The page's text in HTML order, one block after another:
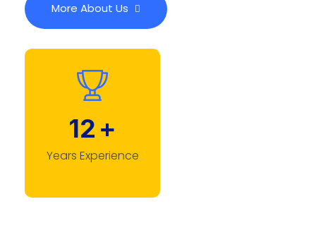
More About Us
12 +
Years Experience